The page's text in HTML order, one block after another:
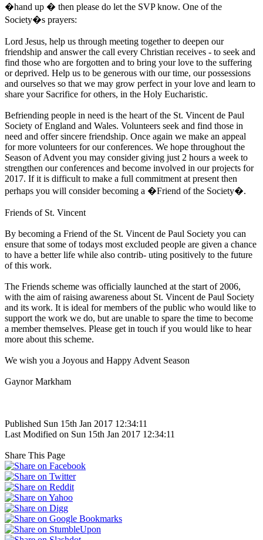
�hand up � then please do let the SVP know. One of the
Society�s prayers:
Lord Jesus, help us through meeting together to deepen our
friendship and answer the call every Christian receives - to seek and
find those who are forgotten and to bring your love to the suffering
or deprived. Help us to be generous with our time, our possessions
and ourselves so that we may grow perfect in your love and learn to
share your Sacrifice for others, in the Holy Eucharistic.
Befriending people in need is the heart of the St. Vincent de Paul
Society of England and Wales. Volunteers seek and find those in
need and offer sincere friendship. Once again we make an appeal
for more volunteers for our conferences. We hope throughout the
Season of Advent you may consider giving just 2 hours a week to
strengthen our conferences and become involved in our projects for
2017. If it is difficult to make a full commitment at present then
perhaps you will consider becoming a �Friend of the Society�.
Friends of St. Vincent
By becoming a Friend of the St. Vincent de Paul Society you can
ensure that some of todays most excluded people are given a chance
to have a better life while also contrib- uting positively to the future
of this work.
The Friends scheme was officially launched at the start of 2006,
with the aim of raising awareness about St. Vincent de Paul Society
and its work. It is ideal for members of the public who would like to
support the work we do, but are unable to spare the time to become
a member themselves. Please get in touch if you would like to hear
more about this scheme.
We wish you a Joyous and Happy Advent Season
Gaynor Markham
Published Sun 15th Jan 2017 12:34:11
Last Modified on Sun 15th Jan 2017 12:34:11
Share This Page